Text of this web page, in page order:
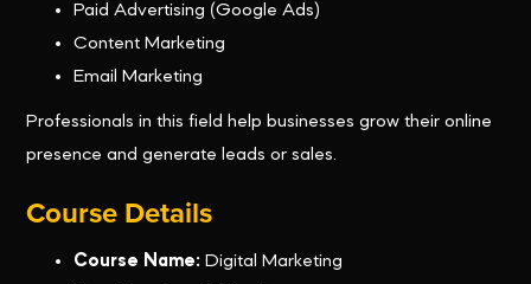
Paid Advertising (Google Ads)
Content Marketing
Email Marketing
Professionals in this field help businesses grow their online
presence and generate leads or sales.
Course Details
Course Name: Digital Marketing